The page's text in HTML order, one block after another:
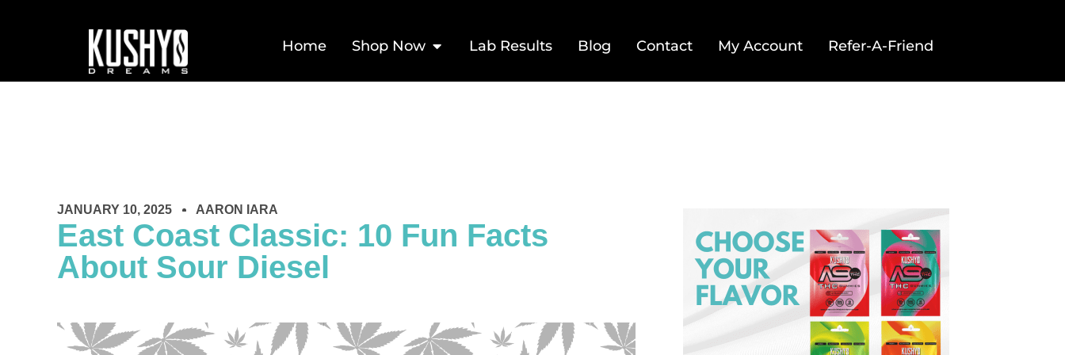
Home Shop Now Lab Results Blog Contact My Account Refer-A-Friend
JANUARY 10, 2025 AARON IARA
East Coast Classic: 10 Fun Facts
About Sour Diesel